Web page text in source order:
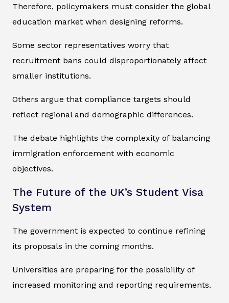
Therefore, policymakers must consider the global
education market when designing reforms.
Some sector representatives worry that
recruitment bans could disproportionately affect
smaller institutions.
Others argue that compliance targets should
reflect regional and demographic differences.
The debate highlights the complexity of balancing
immigration enforcement with economic
objectives.
The Future of the UK’s Student Visa
System
The government is expected to continue refining
its proposals in the coming months.
Universities are preparing for the possibility of
increased monitoring and reporting requirements.